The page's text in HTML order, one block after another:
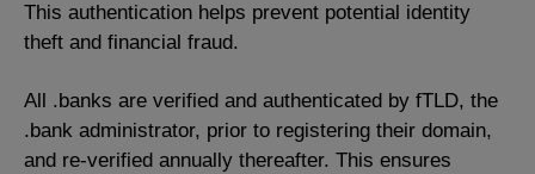
This authentication helps prevent potential identity
theft and financial fraud.
All .banks are verified and authenticated by fTLD, the
.bank administrator, prior to registering their domain,
and re-verified annually thereafter. This ensures